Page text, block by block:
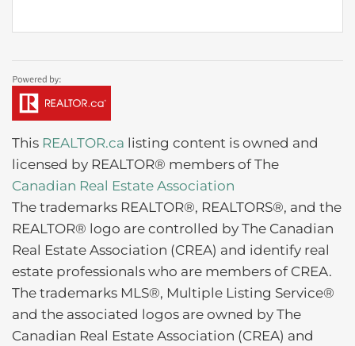
This REALTOR.ca listing content is owned and
licensed by REALTOR® members of The
Canadian Real Estate Association
The trademarks REALTOR®, REALTORS®, and the
REALTOR® logo are controlled by The Canadian
Real Estate Association (CREA) and identify real
estate professionals who are members of CREA.
The trademarks MLS®, Multiple Listing Service®
and the associated logos are owned by The
Canadian Real Estate Association (CREA) and